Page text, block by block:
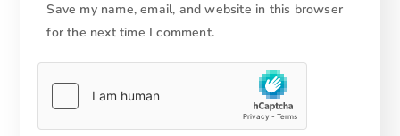
Save my name, email, and website in this browser
for the next time I comment.